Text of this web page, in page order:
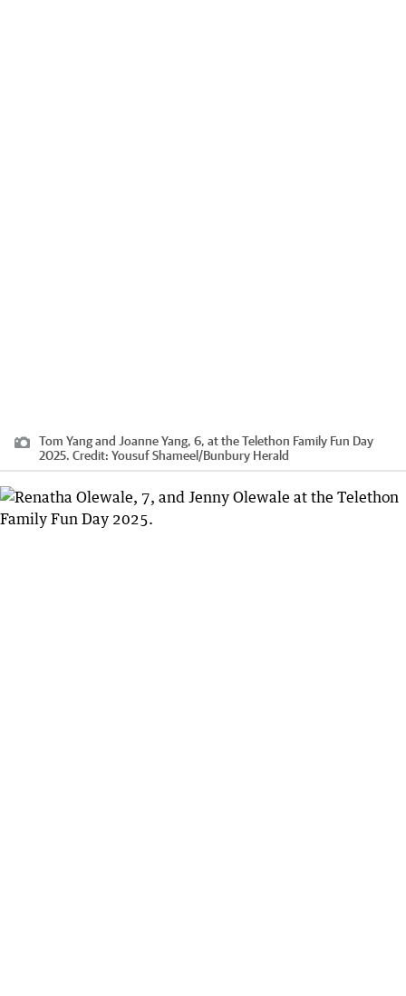
Tom Yang and Joanne Yang, 6, at the Telethon Family Fun Day
2025. Credit: Yousuf Shameel /Bunbury Herald